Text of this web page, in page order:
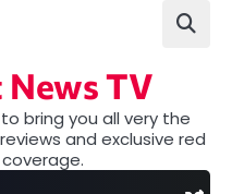
News TV
bring you all very the
and exclusive red